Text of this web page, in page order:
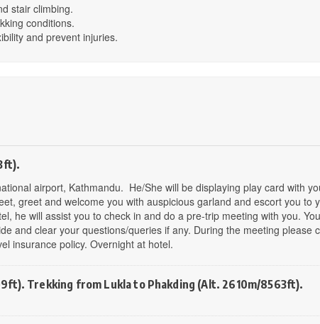
stair climbing.
conditions.
and prevent injuries.
airport, Kathmandu. He/She will be displaying play card with
greet and welcome you with auspicious garland and escort you to
he will assist you to check in and do a pre-trip meeting with you.
and clear your questions/queries if any. During the meeting please
insurance policy. Overnight at hotel.
Trekking from Lukla to Phakding (Alt. 2610m/8563ft).